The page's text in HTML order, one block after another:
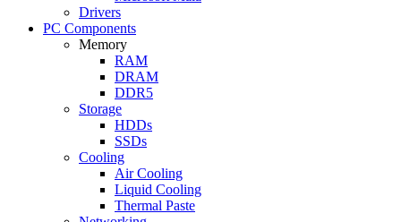
Drivers
PC Components
Memory
RAM
DRAM
DDR5
Storage
HDDs
SSDs
Cooling
Air Cooling
Liquid Cooling
Thermal Paste